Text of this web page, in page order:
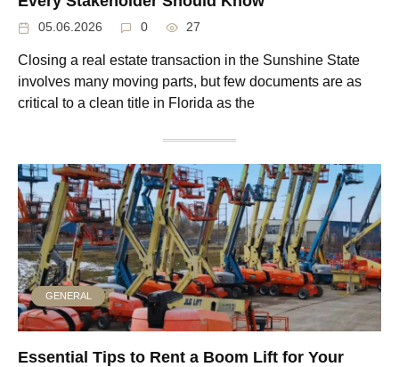
05.06.2026 0 27
Closing a real estate transaction in the Sunshine State
involves many moving parts, but few documents are as
critical to a clean title in Florida as the
GENERAL
Essential Tips to Rent a Boom Lift for Your